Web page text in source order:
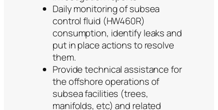
Daily monitoring of subsea
control fluid (HW460R)
consumption, identify leaks and
put in place actions to resolve
them.
Provide technical assistance for
the offshore operations of
subsea facilities (trees,
manifolds, etc) and related